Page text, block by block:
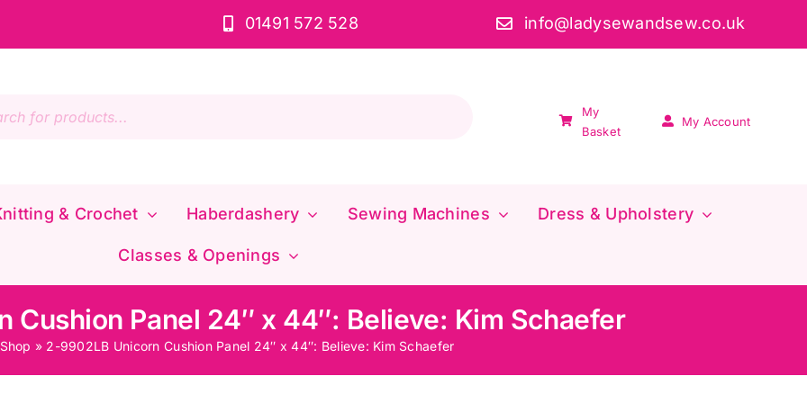
01491 572 528 info@ladysewandsew.co.uk
My
Basket
My Account
& Crochet Haberdashery Sewing Machines Dress & Upholstery
Classes & Openings
Cushion Panel 24″ x 44″: Believe: Kim Schaefer
Shop » 2-9902LB Unicorn Cushion Panel 24″ x 44″: Believe: Kim Schaefer